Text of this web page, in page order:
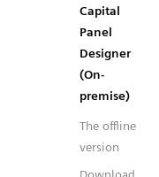
Capital
Panel
Designer
(On-
premise)
The offline
version